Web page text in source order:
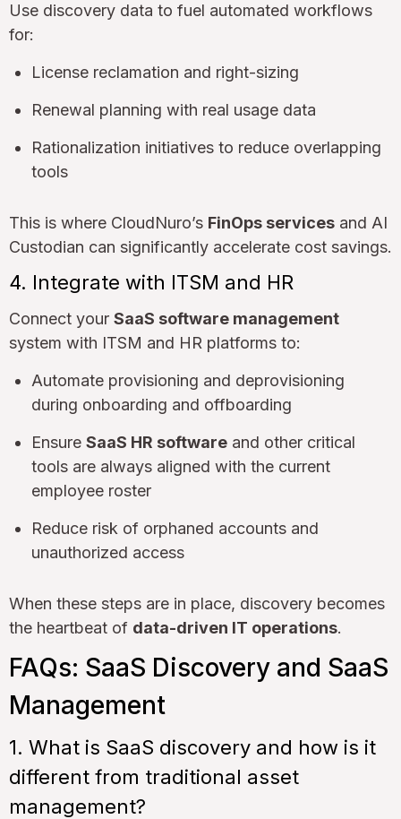
Use discovery data to fuel automated workflows
for:
License reclamation and right-sizing
Renewal planning with real usage data
Rationalization initiatives to reduce overlapping
tools
This is where CloudNuro’s FinOps services and AI
Custodian can significantly accelerate cost savings.
4. Integrate with ITSM and HR
Connect your SaaS software management
system with ITSM and HR platforms to:
Automate provisioning and deprovisioning
during onboarding and offboarding
Ensure SaaS HR software and other critical
tools are always aligned with the current
employee roster
Reduce risk of orphaned accounts and
unauthorized access
When these steps are in place, discovery becomes
the heartbeat of data-driven IT operations.
FAQs: SaaS Discovery and SaaS
Management
1. What is SaaS discovery and how is it
different from traditional asset
management?